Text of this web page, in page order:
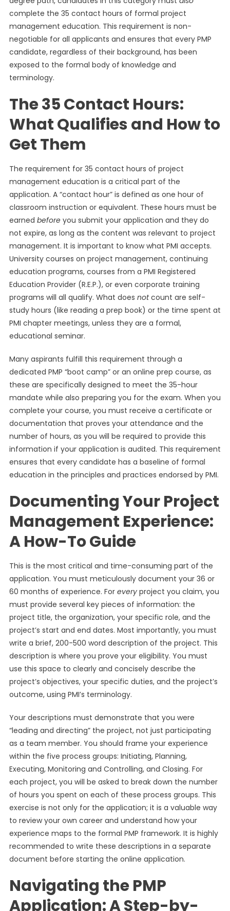
complete the 35 contact hours of formal project
management education. This requirement is non-
negotiable for all applicants and ensures that every PMP
candidate, regardless of their background, has been
exposed to the formal body of knowledge and
terminology.
The 35 Contact Hours:
What Qualifies and How to
Get Them
The requirement for 35 contact hours of project
management education is a critical part of the
application. A “contact hour” is defined as one hour of
classroom instruction or equivalent. These hours must be
earned beforeyou submit your application and they do
not expire, as long as the content was relevant to project
management. It is important to know what PMI accepts.
University courses on project management, continuing
education programs, courses from a PMI Registered
Education Provider (R.E.P.), or even corporate training
programs will all qualify. What does notcount are self-
study hours (like reading a prep book) or the time spent at
PMI chapter meetings, unless they are a formal,
educational seminar.
Many aspirants fulfill this requirement through a
dedicated PMP “boot camp” or an online prep course, as
these are specifically designed to meet the 35-hour
mandate while also preparing you for the exam. When you
complete your course, you must receive a certificate or
documentation that proves your attendance and the
number of hours, as you will be required to provide this
information if your application is audited. This requirement
ensures that every candidate has a baseline of formal
education in the principles and practices endorsed by PMI.
Documenting Your Project
Management Experience:
A How-To Guide
This is the most critical and time-consuming part of the
application. You must meticulously document your 36 or
60 months of experience. For everyproject you claim, you
must provide several key pieces of information: the
project title, the organization, your specific role, and the
project’s start and end dates. Most importantly, you must
write a brief, 200-500 word description of the project. This
description is where you prove your eligibility. You must
use this space to clearly and concisely describe the
project’s objectives, your specific duties, and the project’s
outcome, using PMI’s terminology.
Your descriptions must demonstrate that you were
“leading and directing” the project, not just participating
as a team member. You should frame your experience
within the five process groups: Initiating, Planning,
Executing, Monitoring and Controlling, and Closing. For
each project, you will be asked to break down the number
of hours you spent on each of these process groups. This
exercise is not only for the application; it is a valuable way
to review your own career and understand how your
experience maps to the formal PMP framework. It is highly
recommended to write these descriptions in a separate
document before starting the online application.
Navigating the PMP
Application: A Step-by-